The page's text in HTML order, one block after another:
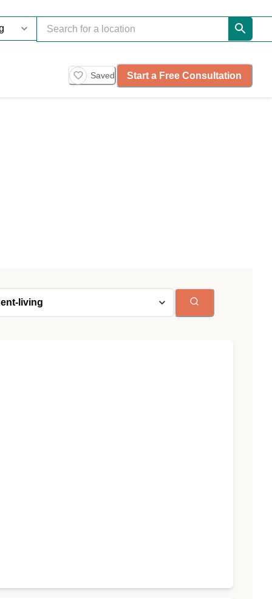
Saved Start a Free Consultation